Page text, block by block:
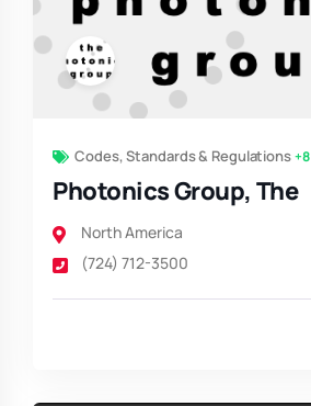
Codes, Standards & Regulations+8
Photonics Group, The
North America
(724) 712-3500